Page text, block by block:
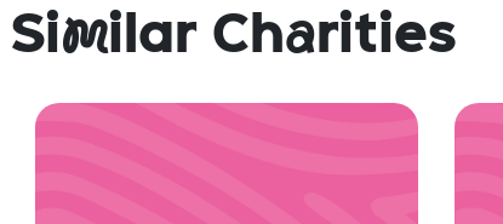
Similar Charities